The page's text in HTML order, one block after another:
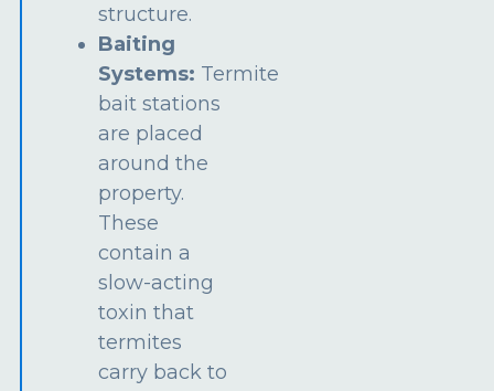
structure.
Baiting
Systems: Termite
bait stations
are placed
around the
property.
These
contain a
slow-acting
toxin that
termites
carry back to